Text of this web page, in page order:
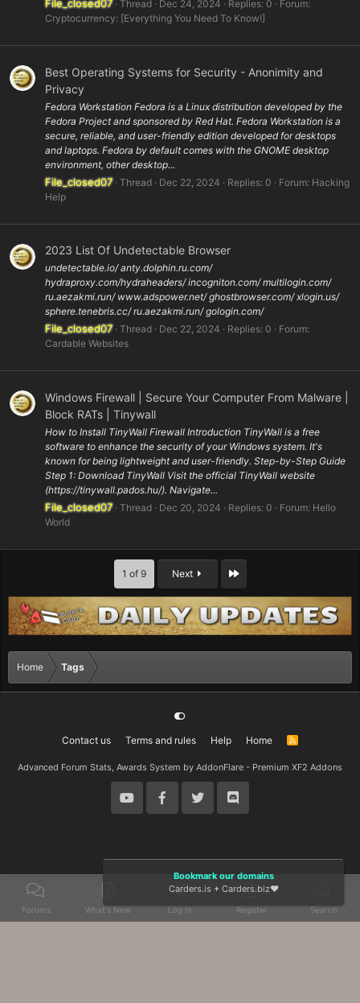
File_closed07 Thread Dec 24, 2024 Replies: 0
Forum:
Cryptocurrency: [Everything You Need To Know!]
Best Operating Systems for Security - Anonimity and
Privacy
Fedora Workstation Fedora is a Linux distribution developed by the
Fedora Project and sponsored by Red Hat. Fedora Workstation is a
secure, reliable, and user-friendly edition developed for desktops
and laptops. Fedora by default comes with the GNOME desktop
environment, other desktop...
File_closed07 Thread Dec 22, 2024 Replies: 0 Forum: Hacking
Help
2023 List Of Undetectable Browser
undetectable.io/ anty.dolphin.ru.com/
hydraproxy.com/hydraheaders/ incogniton.com/ multilogin.com/
ru.aezakmi.run/ www.adspower.net/ ghostbrowser.com/ xlogin.us/
sphere.tenebris.cc/ ru.aezakmi.run/ gologin.com/
File_closed07 Thread Dec 22, 2024 Replies: 0
Forum:
Cardable Websites
Windows Firewall | Secure Your Computer From Malware |
Block RATs | Tinywall
How to Install TinyWall Firewall Introduction TinyWall is a free
software to enhance the security of your Windows system. It's
known for being lightweight and user-friendly. Step-by-Step Guide
Step 1: Download TinyWall Visit the official TinyWall website
(https://tinywall.pados.hu/). Navigate...
File_closed07 Thread Dec 20, 2024 Replies: 0 Forum: Hello
World
1 of 9 Next Last
Home Tags
Contact us Terms and rules Help Home
R
Advanced Forum Stats, Awards System by AddonFlare - Premium XF2 Addons
Forums What's New Log In Register Search
Bookmark our domains
Carders.is + Carders.biz❤️